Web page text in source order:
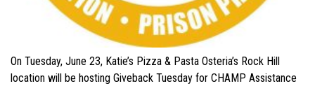
On Tuesday, June 23, Katie’s Pizza & Pasta Osteria’s Rock Hill
location will be hosting Giveback Tuesday for CHAMP Assistance